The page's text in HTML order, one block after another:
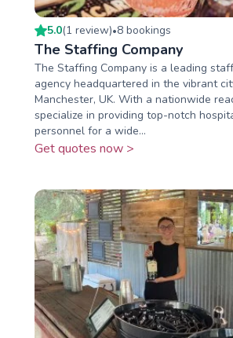
5.0(1 review)•8 bookings
The Staffing Company
The Staffing Company is a leading
agency headquartered in the vibrant
Manchester, UK. With a nationwide
specialize in providing top-notch
personnel for a wide...
Get quotes now >